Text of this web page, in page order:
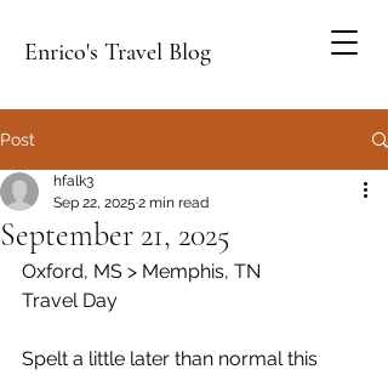
Enrico's Travel Blog
Post
September 21, 2025
hfalk3
Sep 22, 2025 2 min read
Oxford, MS > Memphis, TN
Travel Day
Spelt a little later than normal this